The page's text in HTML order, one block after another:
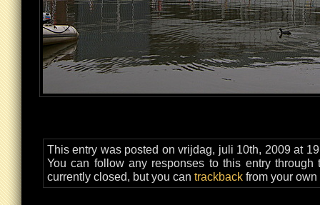
This entry was posted on vrijdag, juli 10th, 2009 at
You can follow any responses to this entry
currently closed, but you can trackback from your own